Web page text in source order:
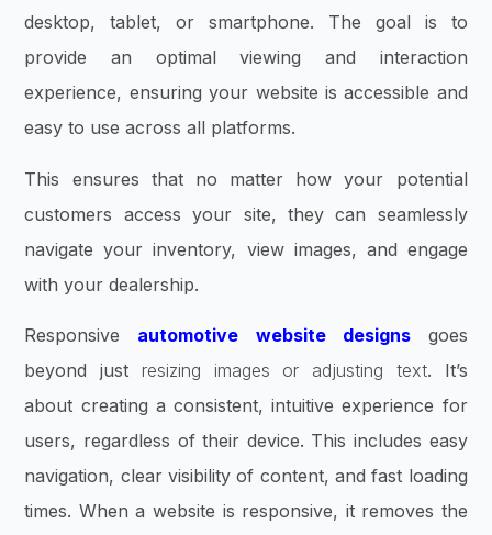
desktop, tablet, or smartphone. The goal is to
provide an optimal viewing and interaction
experience, ensuring your website is accessible and
easy to use across all platforms.
This ensures that no matter how your potential
customers access your site, they can seamlessly
navigate your inventory, view images, and engage
with your dealership.
Responsive automotive website designsgoes
beyond just resizing images or adjusting text. It’s
about creating a consistent, intuitive experience for
users, regardless of their device. This includes easy
navigation, clear visibility of content, and fast loading
times. When a website is responsive, it removes the